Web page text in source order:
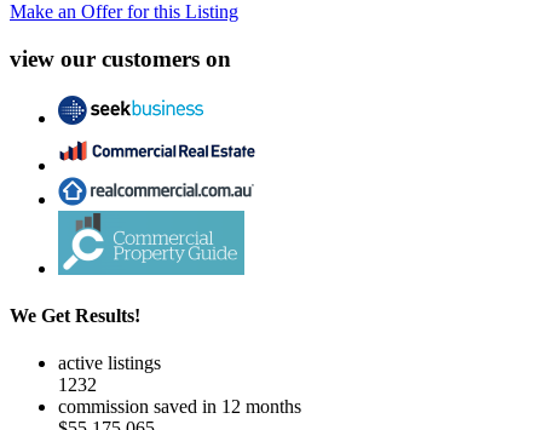
Make an Offer for this Listing
view our customers on
We Get Results!
active listings
1232
commission saved in 12 months